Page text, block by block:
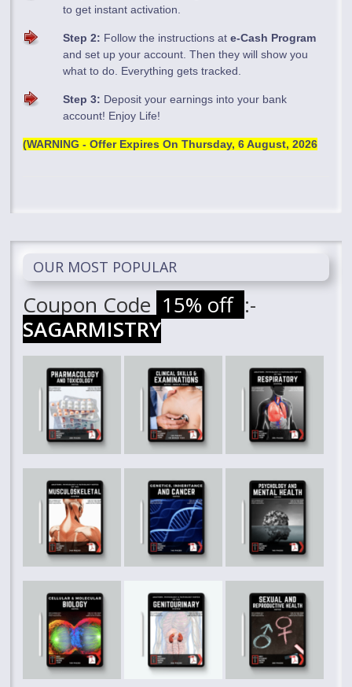
to get instant activation.
Step 2: Follow the instructions ate-Cash Program
and set up your account. Then they will show you
what to do. Everything gets tracked.
Step 3: Deposit your earnings into your bank
account! Enjoy Life!
(WARNING - Offer Expires OnThursday, 6 August, 2026
OUR MOST POPULAR
Coupon Code 15% off :-
SAGARMISTRY